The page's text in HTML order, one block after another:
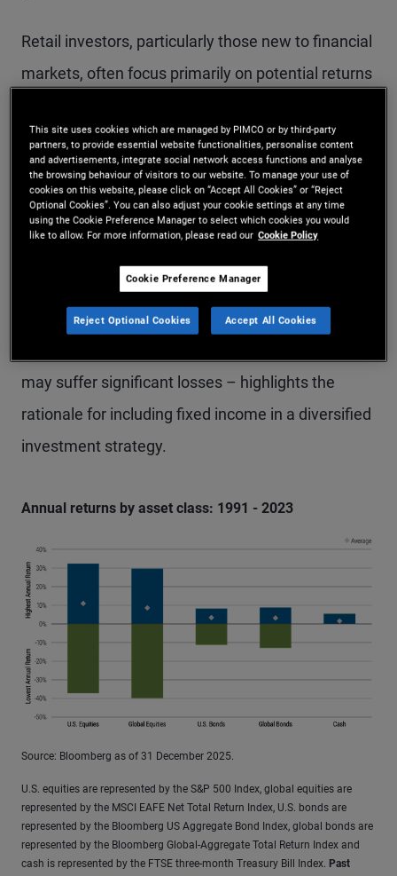
Retail investors, particularly those new to financial
markets, often focus primarily on potential returns
investment options. While bond returns may
appear less exciting than equities, there are
compelling reasons toallocate part of a portfolio
to fixed income.
Explaining how the typical bond return profile can
help smooth overall portfolio performance –
may suffer significant losses – highlights the
rationale for including fixed income in a diversified
investment strategy.
Annual returns by asset class: 1991 - 2023
Source: Bloomberg as of 31 December 2025.
U.S. equities are represented by the S&P 500 Index, global equities are
represented by the MSCI EAFE Net Total Return Index, U.S. bonds are
represented by the Bloomberg US Aggregate Bond Index, global bonds are
represented by the Bloomberg Global-Aggregate Total Return Index and
cash is represented by the FTSE three-month Treasury Bill Index. Past
This site uses cookies which are managed by PIMCO or by third-party
partners, to provide essential website functionalities, personalise content
and advertisements, integrate social network access functions and analyse
the browsing behaviour of visitors to our website. To manage your use of
cookies on this website, please click on “Accept All Cookies” or “Reject
Optional Cookies”. You can also adjust your cookie settings at any time
using the Cookie Preference Manager to select which cookies you would
like to allow. For more information, please read our Cookie Policy
Cookie Preference Manager
Reject Optional Cookies Accept All Cookies